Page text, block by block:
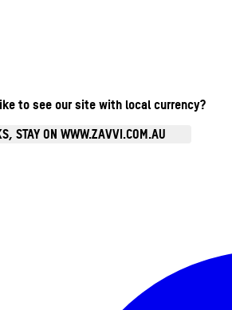
to see our site with local currency?
STAY ON WWW.ZAVVI.COM.AU